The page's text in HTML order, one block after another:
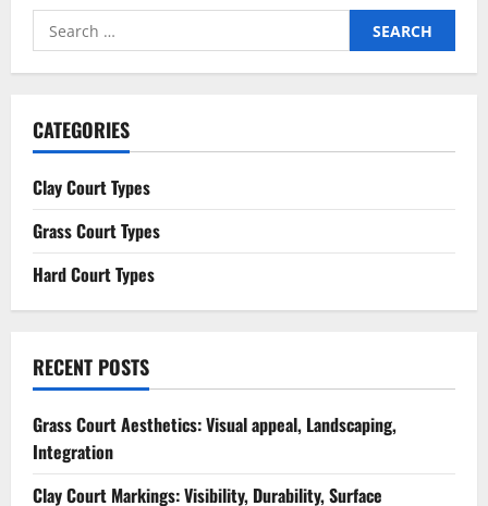
Search
for:
CATEGORIES
Clay Court Types
Grass Court Types
Hard Court Types
RECENT POSTS
Grass Court Aesthetics: Visual appeal, Landscaping,
Integration
Clay Court Markings: Visibility, Durability, Surface